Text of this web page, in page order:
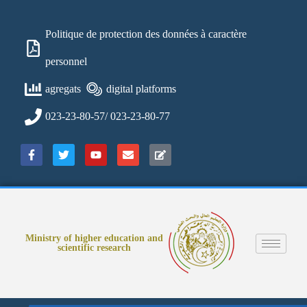
Politique de protection des données à caractère
personnel
agregats digital platforms
023-23-80-57/ 023-23-80-77
Ministry of higher education and
scientific research